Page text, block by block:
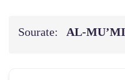
Sourate: